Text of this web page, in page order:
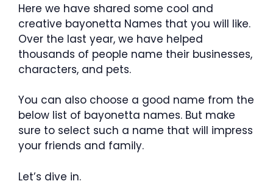
Here we have shared some cool and
creative bayonetta Names that you will like.
Over the last year, we have helped
thousands of people name their businesses,
characters, and pets.
You can also choose a good name from the
below list of bayonetta names. But make
sure to select such a name that will impress
your friends and family.
Let’s dive in.